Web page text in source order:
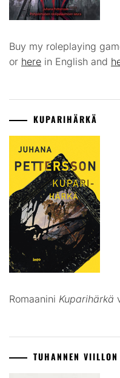
Buy my roleplaying
or here in English and
KUPARIHÄRKÄ
Romaanini Kuparihärkä
TUHANNEN